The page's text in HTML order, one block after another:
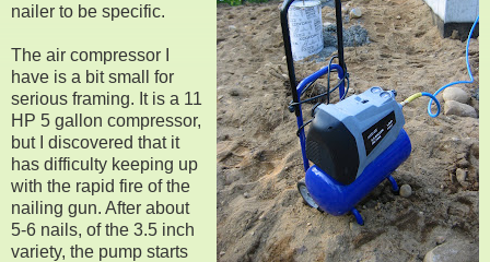
nailer to be specific.
The air compressor I
have is a bit small for
serious framing. It is a 11
HP 5 gallon compressor,
but I discovered that it
has difficulty keeping up
with the rapid fire of the
nailing gun. After about
5-6 nails, of the 3.5 inch
variety, the pump starts